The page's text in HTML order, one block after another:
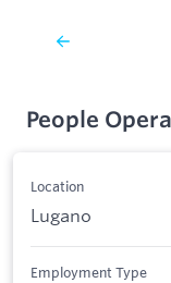
People
Location
Lugano
Employment Type